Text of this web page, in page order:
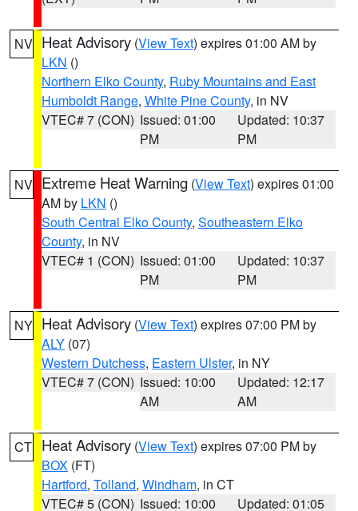
NV Heat Advisory (View Text) expires 01:00 AM by
LKN ()
Northern Elko County, Ruby Mountains and East
Humboldt Range, White Pine County, in NV
VTEC# 7 (CON) Issued: 01:00
PM
Updated: 10:37
PM
NV Extreme Heat Warning (View Text) expires 01:00
AM by LKN ()
South Central Elko County, Southeastern Elko
County, in NV
VTEC# 1 (CON) Issued: 01:00
PM
Updated: 10:37
PM
NY Heat Advisory (View Text) expires 07:00 PM by
ALY (07)
Western Dutchess, Eastern Ulster, in NY
VTEC# 7 (CON) Issued: 10:00
AM
Updated: 12:17
AM
CT Heat Advisory (View Text) expires 07:00 PM by
BOX (FT)
Hartford, Tolland, Windham, in CT
VTEC# 5 (CON) Issued: 10:00
Updated: 01:05